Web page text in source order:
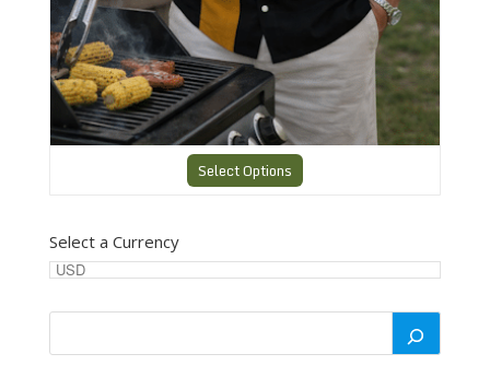
Select Options
Select a Currency